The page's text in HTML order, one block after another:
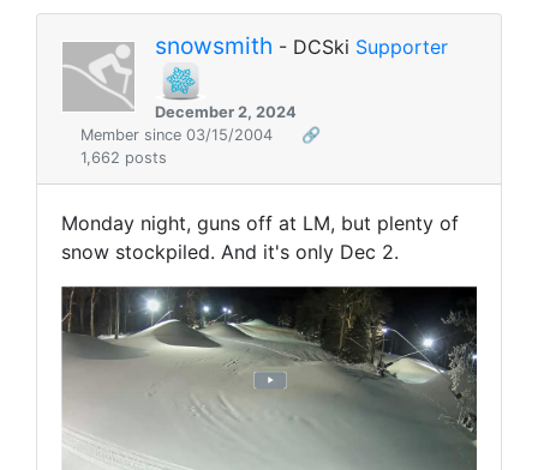
snowsmith - DCSki Supporter
December 2, 2024
Member since 03/15/2004
🔗
1,662 posts
Monday night, guns off at LM, but plenty of
snow stockpiled. And it's only Dec 2.